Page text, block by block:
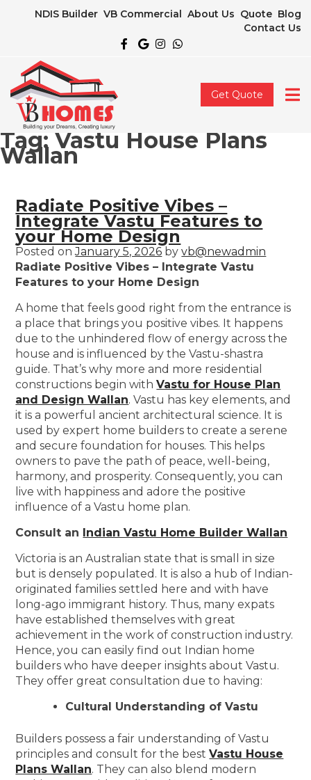
NDIS Builder VB Commercial About Us Quote Blog
Contact Us
Get Quote
Tag: Vastu House Plans
Wallan
Radiate Positive Vibes –
Integrate Vastu Features to
your Home Design
Posted onJanuary 5, 2026 byvb@newadmin
Radiate Positive Vibes – Integrate Vastu
Features to your Home Design
A home that feels good right from the entrance is
a place that brings you positive vibes. It happens
due to the unhindered flow of energy across the
house and is influenced by the Vastu-shastra
guide. That’s why more and more residential
constructions begin withVastu for House Plan
and Design Wallan. Vastu has key elements, and
it is a powerful ancient architectural science. It is
used by expert home builders to create a serene
and secure foundation for houses. This helps
owners to pave the path of peace, well-being,
harmony, and prosperity. Consequently, you can
live with happiness and adore the positive
influence of a Vastu home plan.
Consult an Indian Vastu Home Builder Wallan
Victoria is an Australian state that is small in size
but is densely populated. It is also a hub of Indian-
originated families settled here and with have
long-ago immigrant history. Thus, many expats
have established themselves with great
achievement in the work of construction industry.
Hence, you can easily find out Indian home
builders who have deeper insights about Vastu.
They offer great consultation due to having:
Cultural Understanding of Vastu
Builders possess a fair understanding of Vastu
principles and consult for the bestVastu House
Plans Wallan. They can also blend modern